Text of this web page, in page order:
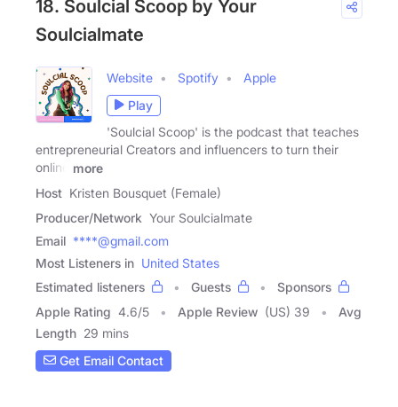
18. Soulcial Scoop by Your
Soulcialmate
Website Spotify
Apple
Play
'Soulcial Scoop' is the podcast that teaches
entrepreneurial Creators and influencers to turn their
online
more
Host Kristen Bousquet (Female)
Producer/Network Your Soulcialmate
Email ****@gmail.com
Most Listeners in United States
Estimated listeners
Guests
Sponsors
Apple Rating 4.6/5 Apple Review (US) 39
Avg
Length 29 mins
Get Email Contact